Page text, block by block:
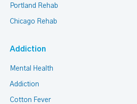
Portland Rehab
Chicago Rehab
Addiction
Mental Health
Addiction
Cotton Fever